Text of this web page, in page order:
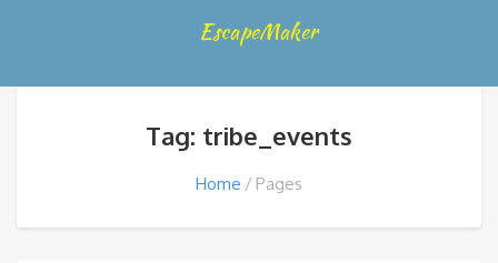
Tag: tribe_events
Home Pages